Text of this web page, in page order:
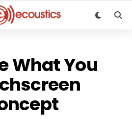
What You